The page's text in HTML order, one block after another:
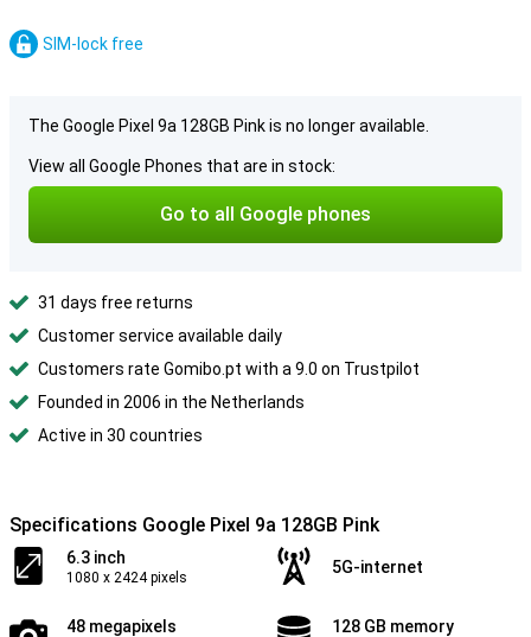
SIM-lock free
The Google Pixel 9a 128GB Pink is no longer available.
View all Google Phones that are in stock:
Go to all Google phones
31 days free returns
Customer service available daily
Customers rate Gomibo.pt with a 9.0 on Trustpilot
Founded in 2006 in the Netherlands
Active in 30 countries
Specifications Google Pixel 9a 128GB Pink
6.3 inch
1080 x 2424 pixels
5G-internet
48 megapixels 128 GB memory